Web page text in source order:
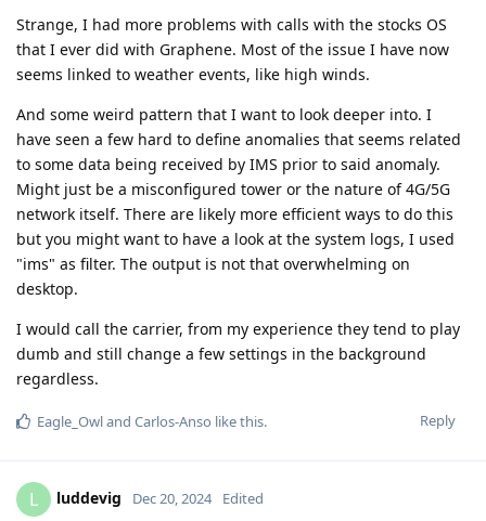
Strange, I had more problems with calls with the stocks OS
that I ever did with Graphene. Most of the issue I have now
seems linked to weather events, like high winds.
And some weird pattern that I want to look deeper into. I
have seen a few hard to define anomalies that seems related
to some data being received by IMS prior to said anomaly.
Might just be a misconfigured tower or the nature of 4G/5G
network itself. There are likely more efficient ways to do this
but you might want to have a look at the system logs, I used
"ims" as filter. The output is not that overwhelming on
desktop.
I would call the carrier, from my experience they tend to play
dumb and still change a few settings in the background
regardless.
Reply
Eagle_Owland Carlos-Anso like this.
L luddevig Dec 20, 2024 Edited